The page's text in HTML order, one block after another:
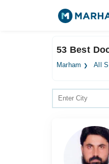
53 Best
Marham All